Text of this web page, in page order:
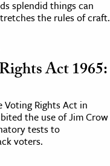
splendid things can
the rules of craft.
Act 1965:
Voting Rights Act in
the use of Jim Crow
tests to
voters.